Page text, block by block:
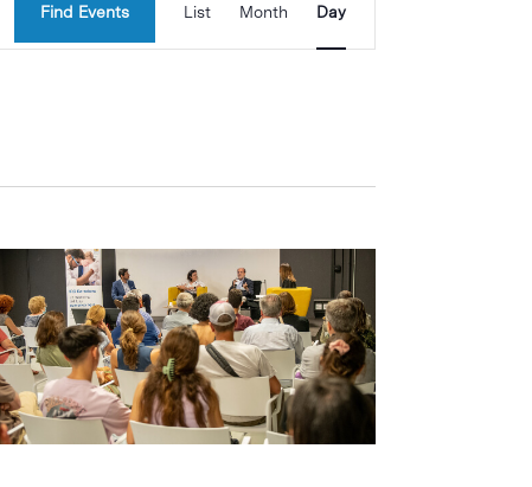
Find Events
Views
Navigation
List Month Day